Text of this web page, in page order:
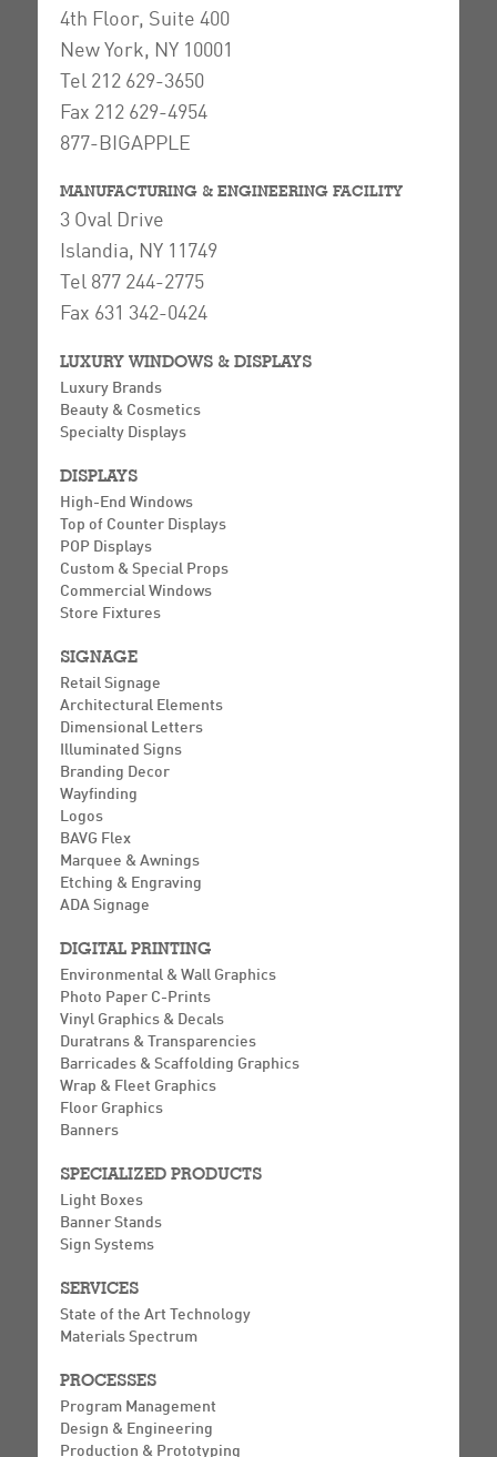
4th Floor, Suite 400
New York, NY 10001
Tel 212 629-3650
Fax 212 629-4954
877-BIGAPPLE
MANUFACTURING & ENGINEERING FACILITY
3 Oval Drive
Islandia, NY 11749
Tel 877 244-2775
Fax 631 342-0424
LUXURY WINDOWS & DISPLAYS
Luxury Brands
Beauty & Cosmetics
Specialty Displays
DISPLAYS
High-End Windows
Top of Counter Displays
POP Displays
Custom & Special Props
Commercial Windows
Store Fixtures
SIGNAGE
Retail Signage
Architectural Elements
Dimensional Letters
Illuminated Signs
Branding Decor
Wayfinding
Logos
BAVG Flex
Marquee & Awnings
Etching & Engraving
ADA Signage
DIGITAL PRINTING
Environmental & Wall Graphics
Photo Paper C-Prints
Vinyl Graphics & Decals
Duratrans & Transparencies
Barricades & Scaffolding Graphics
Wrap & Fleet Graphics
Floor Graphics
Banners
SPECIALIZED PRODUCTS
Light Boxes
Banner Stands
Sign Systems
SERVICES
State of the Art Technology
Materials Spectrum
PROCESSES
Program Management
Design & Engineering
Production & Prototyping